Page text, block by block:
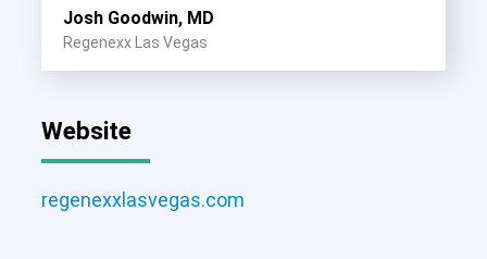
Josh Goodwin, MD
Regenexx Las Vegas
Website
regenexxlasvegas.com